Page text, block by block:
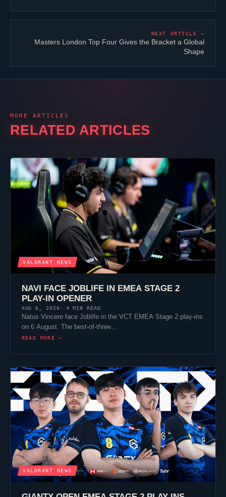
NEXT ARTICLE →
Masters London Top Four Gives the Bracket a Global
Shape
MORE ARTICLES
RELATED ARTICLES
VALORANT NEWS
NAVI FACE JOBLIFEIN EMEA STAGE 2
PLAY-IN OPENER
AUG 6, 2026 //4 MIN READ
Natus Vincereface Joblifein the VCT EMEA Stage 2 play-ins
on 6 August. The best-of-three…
READ MORE →
VALORANT NEWS